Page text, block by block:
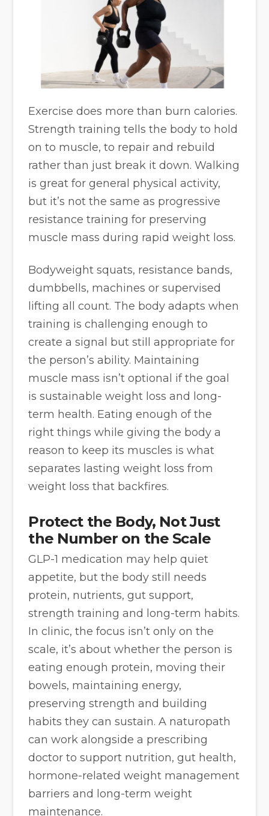
Exercise does more than burn calories.
Strength training tells the body to hold
on to muscle, to repair and rebuild
rather than just break it down. Walking
is great for general physical activity,
but it’s not the same as progressive
resistance training for preserving
muscle mass during rapid weight loss.
Bodyweight squats, resistance bands,
dumbbells, machines or supervised
lifting all count. The body adapts when
training is challenging enough to
create a signal but still appropriate for
the person’s ability. Maintaining
muscle mass isn’t optional if the goal
is sustainable weight loss and long-
term health. Eating enough of the
right things while giving the body a
reason to keep its muscles is what
separates lasting weight loss from
weight loss that backfires.
Protect the Body, Not Just
the Number on the Scale
GLP-1 medication may help quiet
appetite, but the body still needs
protein, nutrients, gut support,
strength training and long-term habits.
In clinic, the focus isn’t only on the
scale, it’s about whether the person is
eating enough protein, moving their
bowels, maintaining energy,
preserving strength and building
habits they can sustain. A naturopath
can work alongside a prescribing
doctor to support nutrition, gut health,
hormone-related weight management
barriers and long-term weight
maintenance.